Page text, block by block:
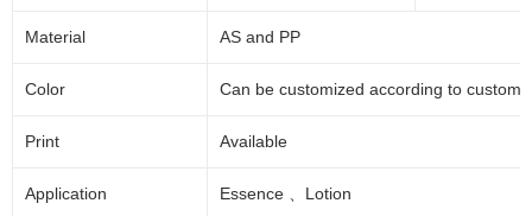
Material AS and PP
Color Can be customized according to
Print Available
Application Essence Lotion